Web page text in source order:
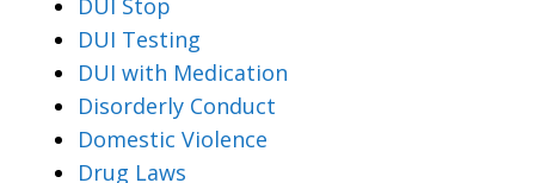
DUI Stop
DUI Testing
DUI with Medication
Disorderly Conduct
Domestic Violence
Drug Laws